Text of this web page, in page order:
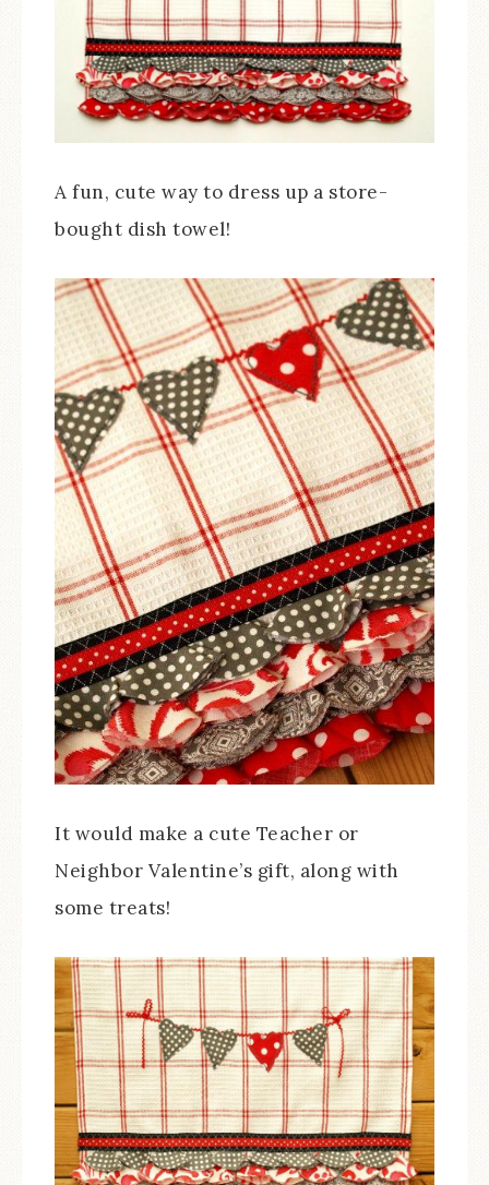
A fun, cute way to dress up a store-
bought dish towel!
It would make a cute Teacher or
Neighbor Valentine’s gift, along with
some treats!